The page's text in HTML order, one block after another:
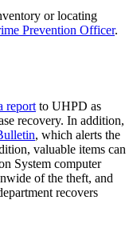
or locating
Prevention Officer.
report to UHPD as
recovery. In addition,
, which alerts the
valuable items can
System computer
of the theft, and
recovers